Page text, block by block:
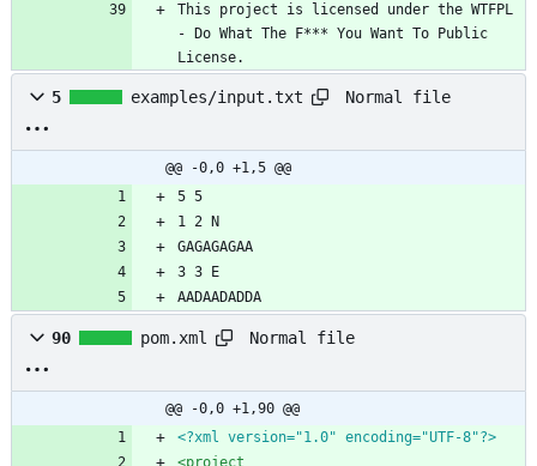
This project is licensed under the WTFPL
- Do What The F*** You Want To Public
License.
5 examples/input.txt Normal file
@@ -0,0 +1,5 @@
5 5
1 2 N
GAGAGAGAA
3 3 E
AADAADADDA
90 pom.xml Normal file
@@ -0,0 +1,90 @@
<?xml version="1.0" encoding="UTF-8"?>